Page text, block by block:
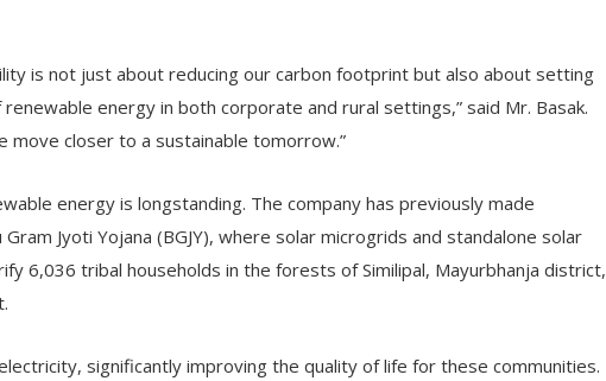
is not just about reducing our carbon footprint but also about setting
energy in both corporate and rural settings,” said Mr. Basak.
move closer to a sustainable tomorrow.”
energy is longstanding. The company has previously made
Jyoti Yojana (BGJY), where solar microgrids and standalone solar
6,036 tribal households in the forests of Similipal, Mayurbhanja district,
significantly improving the quality of life for these communities.